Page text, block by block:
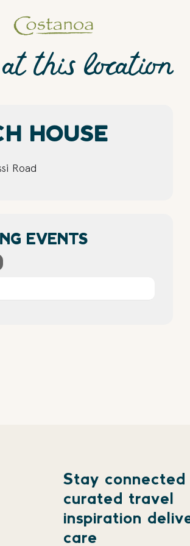
at this location
HOUSE
Road
EVENTS
Stay
curated travel
inspiration
care